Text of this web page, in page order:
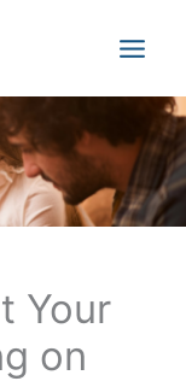
Your
on